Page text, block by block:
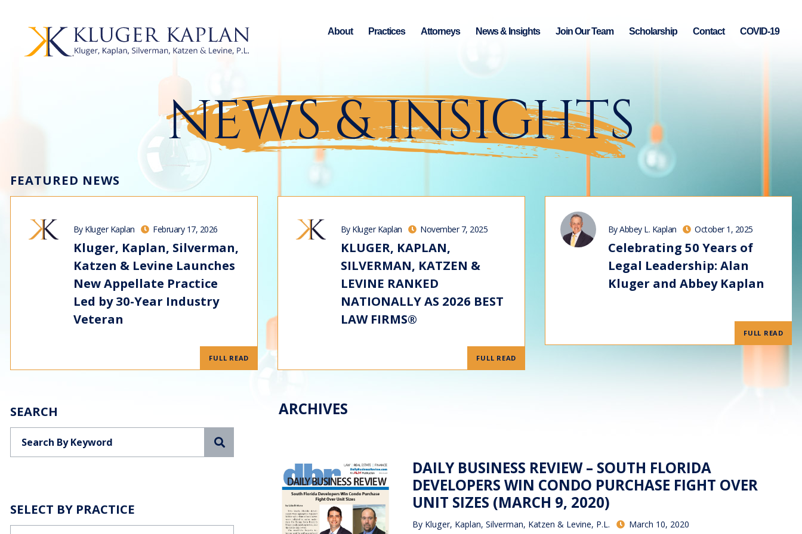
About Practices Attorneys News & Insights Join Our Team Scholarship Contact COVID-19
NEWS & INSIGHTS
FEATURED NEWS
By Kluger Kaplan February 17, 2026
Kluger, Kaplan, Silverman,
Katzen & Levine Launches
New Appellate Practice
Led by 30-Year Industry
Veteran
FULL READ
By Kluger Kaplan November 7, 2025
KLUGER, KAPLAN,
SILVERMAN, KATZEN &
LEVINE RANKED
NATIONALLY AS 2026 BEST
LAW FIRMS®
FULL READ
By Abbey L. Kaplan October 1, 2025
Celebrating 50 Years of
Legal Leadership: Alan
Kluger and Abbey Kaplan
FULL READ
SEARCH
SELECT BY PRACTICE
ARCHIVES
DAILY BUSINESS REVIEW – SOUTH FLORIDA
DEVELOPERS WIN CONDO PURCHASE FIGHT OVER
UNIT SIZES (MARCH 9, 2020)
By Kluger, Kaplan, Silverman, Katzen & Levine, P.L. March 10, 2020